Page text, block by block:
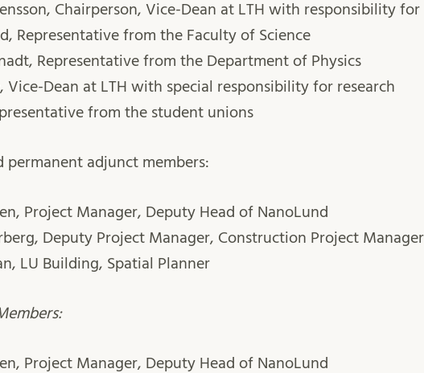
Chairperson, Vice-Dean at LTH with responsibility
Representative from the Faculty of Science
Representative from the Department of Physics
Vice-Dean at LTH with special responsibility for research
from the student unions
permanent adjunct members:
Project Manager, Deputy Head of NanoLund
Deputy Project Manager, Construction Project
LU Building, Spatial Planner
Project Manager, Deputy Head of NanoLund